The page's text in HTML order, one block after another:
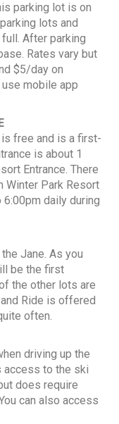
parking lot is on
lots and
After parking
Rates vary but
$5/day on
mobile app
free and is a first-
is about 1
Entrance. There
Winter Park Resort
daily during
Jane. As you
be the first
the other lots are
Ride is offered
often.
driving up the
access to the ski
does require
can also access